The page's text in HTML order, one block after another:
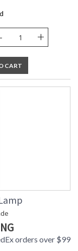
+
CART
orders over $99